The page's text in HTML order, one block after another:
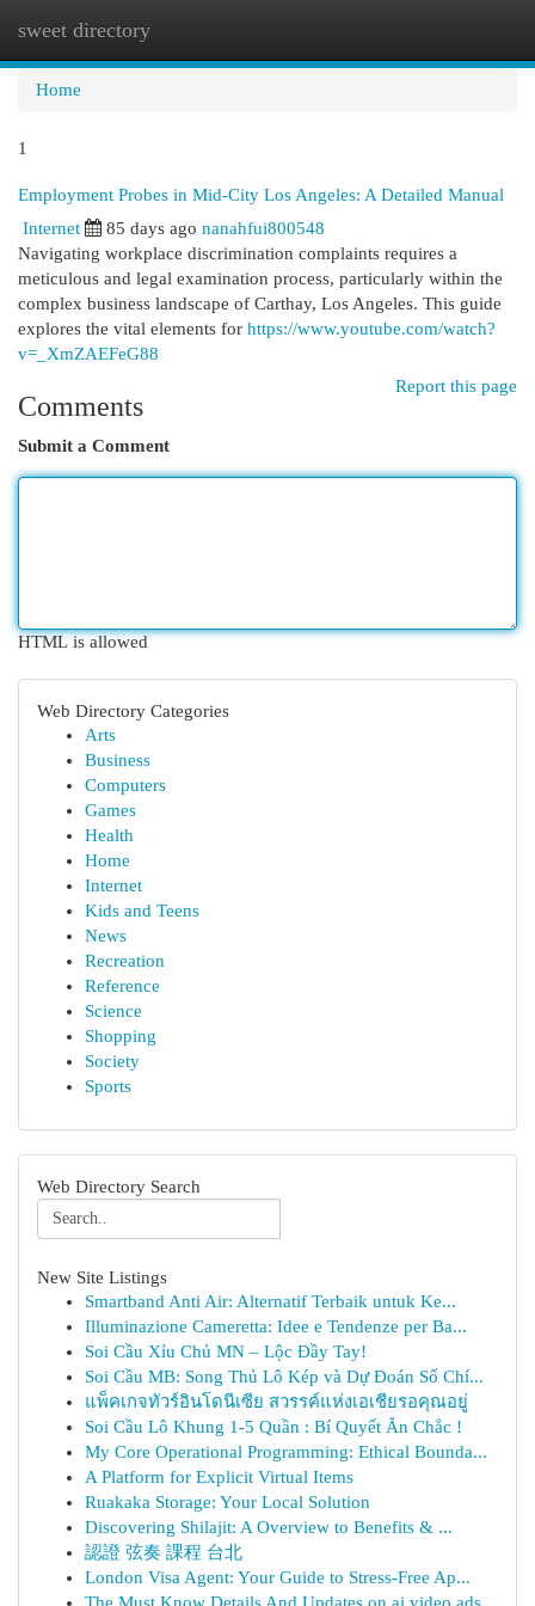
sweet directory
Home
1
Employment Probes in Mid-City Los Angeles: A Detailed Manual
Internet 85 days ago nanahfui800548
Navigating workplace discrimination complaints requires a
meticulous and legal examination process, particularly within the
complex business landscape of Carthay, Los Angeles. This guide
explores the vital elements for https://www.youtube.com/watch?
v=_XmZAEFeG88
Report this page
Comments
Submit a Comment
HTML is allowed
Web Directory Categories
Arts
Business
Computers
Games
Health
Home
Internet
Kids and Teens
News
Recreation
Reference
Science
Shopping
Society
Sports
Web Directory Search
New Site Listings
Smartband Anti Air: Alternatif Terbaik untuk Ke...
Illuminazione Cameretta: Idee e Tendenze per Ba...
Soi Cầu Xỉu Chủ MN – Lộc Đầy Tay!
Soi Cầu MB: Song Thủ Lô Kép và Dự Đoán Số Chí...
แพ็คเกจทัวร์อินโดนีเซีย สวรรค์แห่งเอเชียรอคุณอยู่
Soi Cầu Lô Khung 1-5 Quần : Bí Quyết Ăn Chắc !
My Core Operational Programming: Ethical Bounda...
A Platform for Explicit Virtual Items
Ruakaka Storage: Your Local Solution
Discovering Shilajit: A Overview to Benefits & ...
認證 弦奏 課程 台北
London Visa Agent: Your Guide to Stress-Free Ap...